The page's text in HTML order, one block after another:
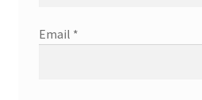
Email *